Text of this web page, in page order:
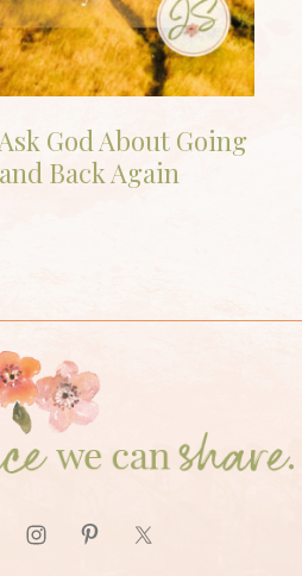
God About Going
Back Again